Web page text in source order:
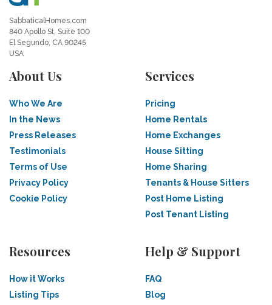
SabbaticalHomes.com
840 Apollo St, Suite 100
El Segundo, CA 90245
USA
About Us
Who We Are
In the News
Press Releases
Testimonials
Terms of Use
Privacy Policy
Cookie Policy
Services
Pricing
Home Rentals
Home Exchanges
House Sitting
Home Sharing
Tenants & House Sitters
Post Home Listing
Post Tenant Listing
Resources
How it Works
Listing Tips
Help & Support
FAQ
Blog